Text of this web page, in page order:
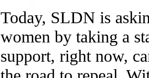
Today, SLDN is
women by taking a
support, right now,